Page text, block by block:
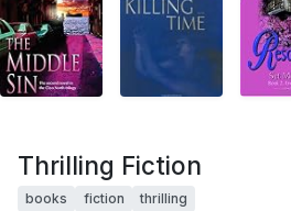
Thrilling Fiction
books fiction thrilling